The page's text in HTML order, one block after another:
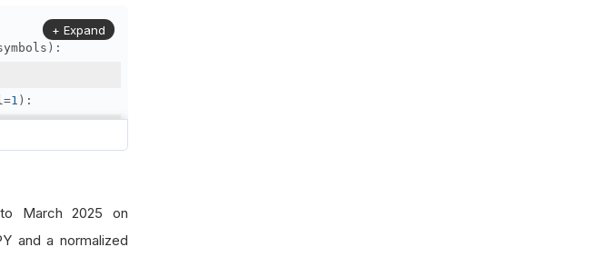
):
=1 ):
+ Expand
March 2025 on
and a normalized